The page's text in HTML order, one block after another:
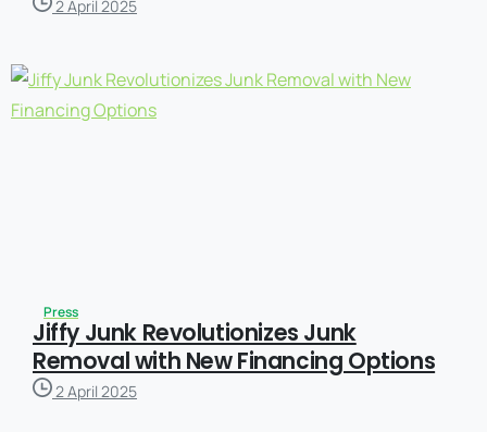
2 April 2025
Press
Jiffy Junk Revolutionizes Junk
Removal with New Financing Options
2 April 2025